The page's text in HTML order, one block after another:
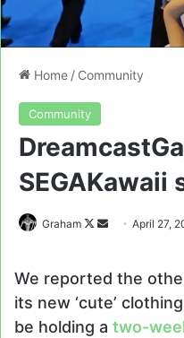
Home / Community
Community
SEGAKawaii
Graham
Follow
SendApril 27,
We reported the
its new ‘cute’
be holding a two-